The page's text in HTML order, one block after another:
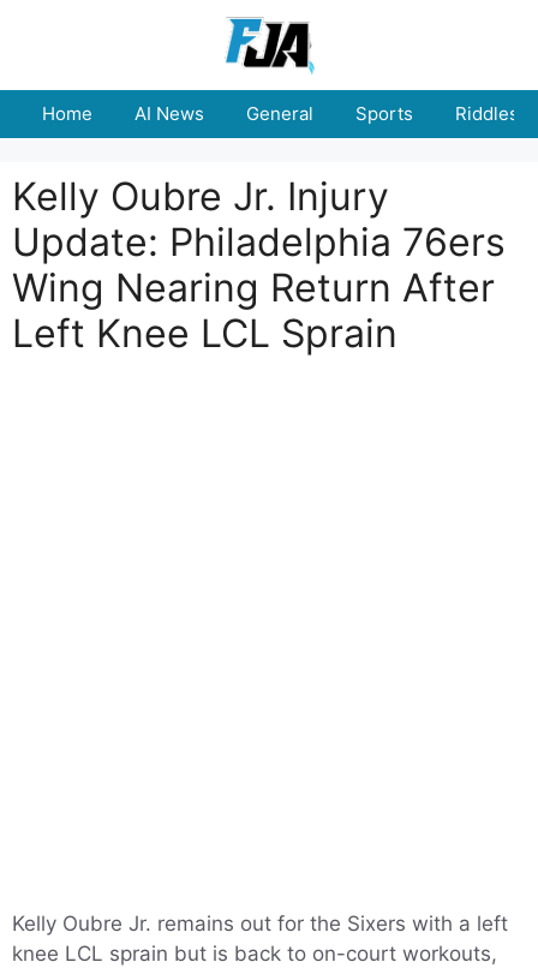
Home AI News General Sports Riddles
Kelly Oubre Jr. Injury
Update: Philadelphia 76ers
Wing Nearing Return After
Left Knee LCL Sprain
Kelly Oubre Jr. remains out for the Sixers with a left
knee LCL sprain but is back to on-court workouts,